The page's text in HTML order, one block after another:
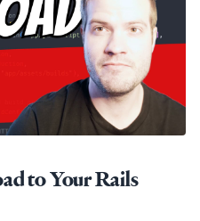
to Your Rails